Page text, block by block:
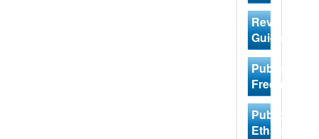
Review
Guidelines
Publishing
Frequency
Publication
Ethics